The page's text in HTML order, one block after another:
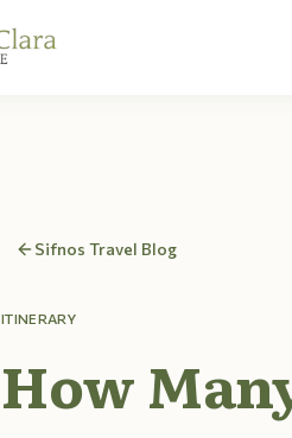
Sifnos Travel Blog
ITINERARY
How